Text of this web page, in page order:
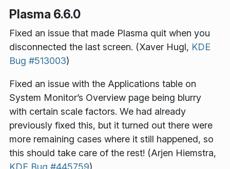
Plasma 6.6.0
Fixed an issue that made Plasma quit when you
disconnected the last screen. (Xaver Hugl, KDE
Bug #513003)
Fixed an issue with the Applications table on
System Monitor’s Overview page being blurry
with certain scale factors. We had already
previously fixed this, but it turned out there were
more remaining cases where it still happened, so
this should take care of the rest! (Arjen Hiemstra,
KDE Bug #445759)